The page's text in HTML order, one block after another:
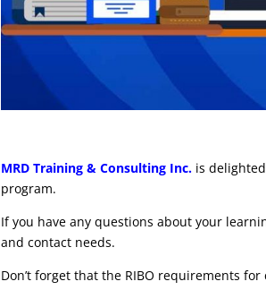
MRD Training & Consulting Inc. is
program.
If you have any questions about your
and contact needs.
Don’t forget that the RIBO requirements